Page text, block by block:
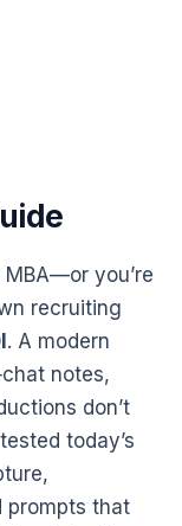
you’re
recruiting
. A modern
notes,
don’t
today’s
prompts that